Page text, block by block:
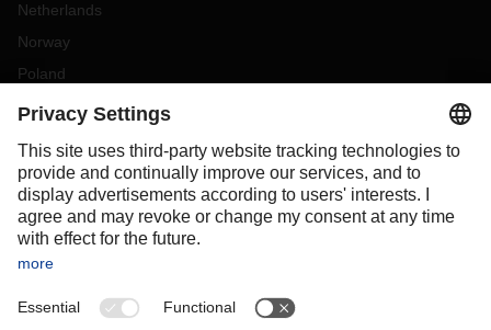
Netherlands
Norway
Poland
Portugal
Slovakia
Spain
Sweden
Switzerland